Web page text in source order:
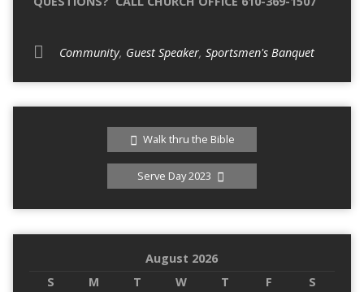
Community, Guest Speaker, Sportsmen's Banquet
Walk thru the Bible
Serve Day 2023
August 2026
S
M T W T F
S